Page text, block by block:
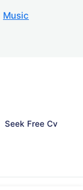
Music
Seek Free Cv